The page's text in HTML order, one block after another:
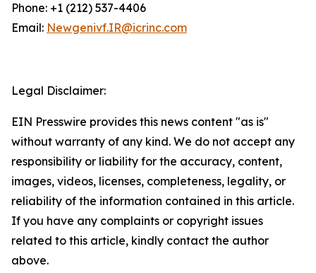
Phone: +1 (212) 537-4406
Email: Newgenivf.IR@icrinc.com
Legal Disclaimer:
EIN Presswire provides this news content "as is"
without warranty of any kind. We do not accept any
responsibility or liability for the accuracy, content,
images, videos, licenses, completeness, legality, or
reliability of the information contained in this article.
If you have any complaints or copyright issues
related to this article, kindly contact the author
above.